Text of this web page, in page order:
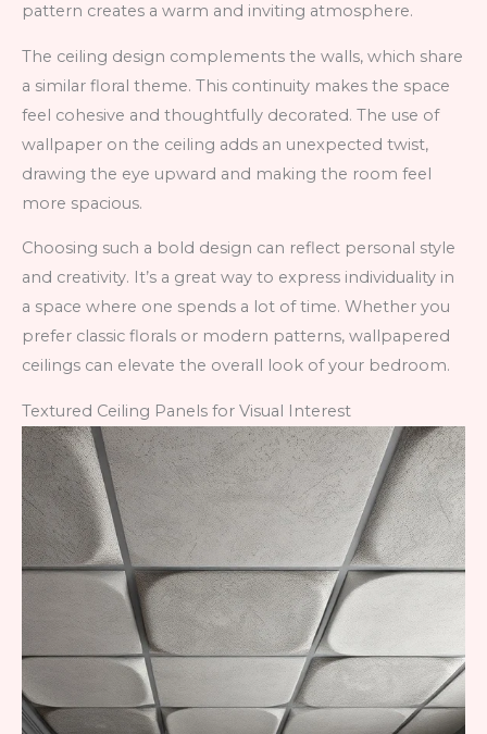
pattern creates a warm and inviting atmosphere.
The ceiling design complements the walls, which share
a similar floral theme. This continuity makes the space
feel cohesive and thoughtfully decorated. The use of
wallpaper on the ceiling adds an unexpected twist,
drawing the eye upward and making the room feel
more spacious.
Choosing such a bold design can reflect personal style
and creativity. It’s a great way to express individuality in
a space where one spends a lot of time. Whether you
prefer classic florals or modern patterns, wallpapered
ceilings can elevate the overall look of your bedroom.
Textured Ceiling Panels for Visual Interest